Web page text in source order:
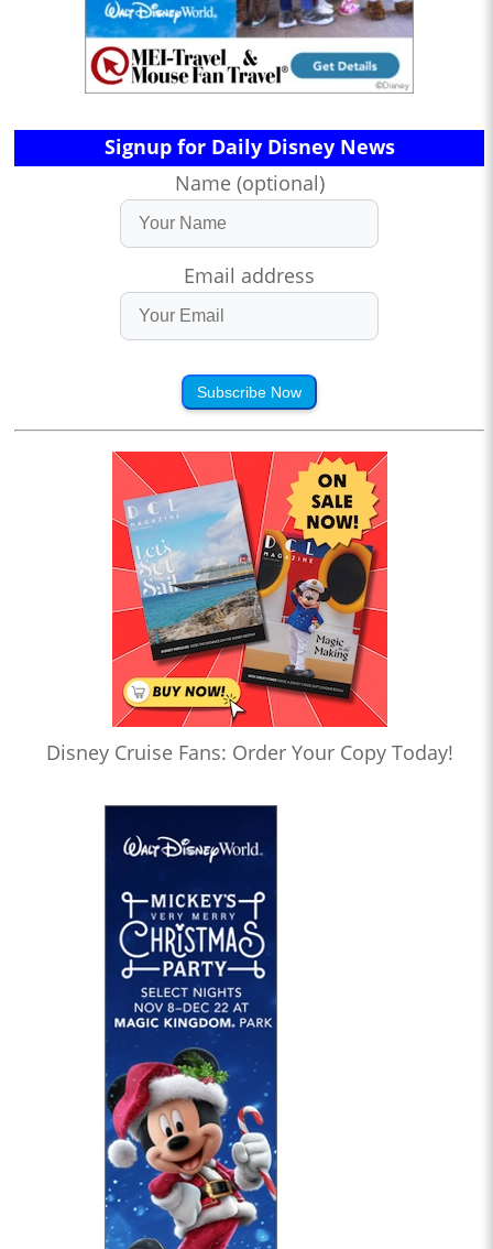
Signup for Daily Disney News
Name (optional)
Email address
Subscribe Now
Disney Cruise Fans: Order Your Copy Today!